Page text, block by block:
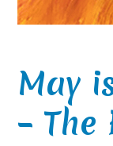
May
–